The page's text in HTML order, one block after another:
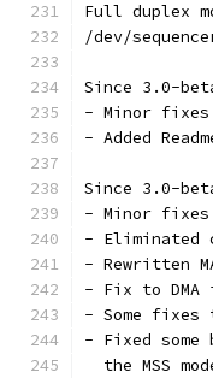
Full duplex
/dev/
Since 3.0-
- Minor
- Added
Since 3.0-
- Minor fixes
- Eliminated
- Rewritten
- Fix to
- Some fixes
- Fixed
the MSS